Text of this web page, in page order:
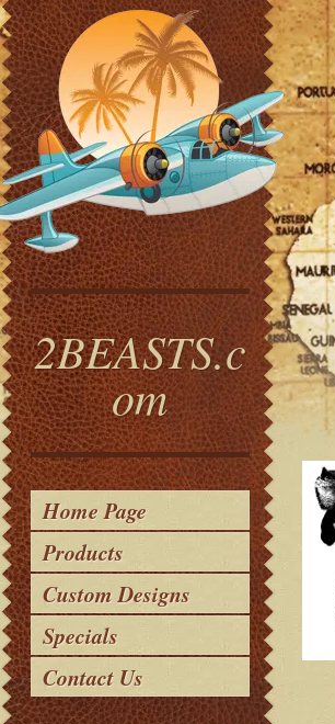
2BEASTS.c
om
Home Page
Products
Custom Designs
Specials
Contact Us